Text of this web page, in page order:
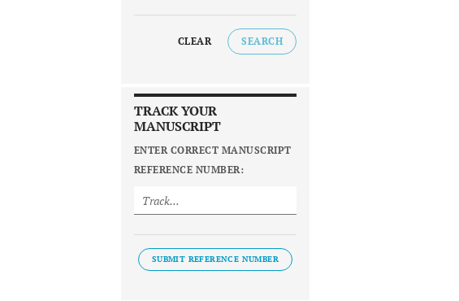
CLEAR SEARCH
TRACK YOUR
MANUSCRIPT
ENTER CORRECT MANUSCRIPT
REFERENCE NUMBER:
SUBMIT REFERENCE NUMBER